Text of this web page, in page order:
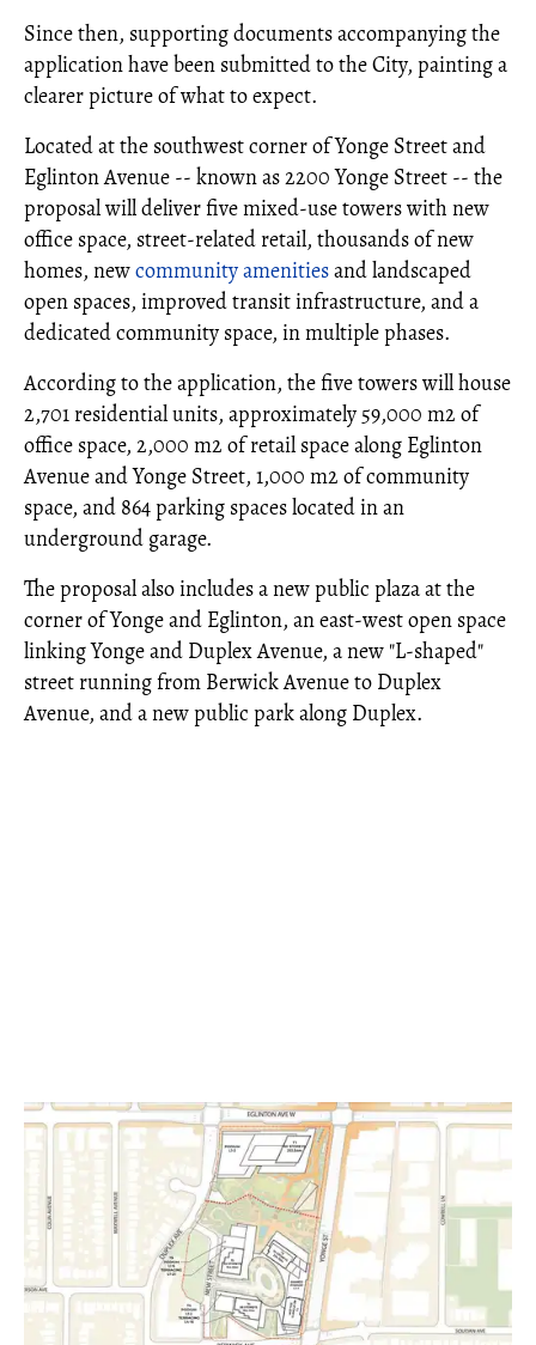
Since then, supporting documents accompanying the
application have been submitted to the City, painting a
clearer picture of what to expect.
Located at the southwest corner of Yonge Street and
Eglinton Avenue -- known as 2200 Yonge Street -- the
proposal will deliver five mixed-use towers with new
office space, street-related retail, thousands of new
homes, newcommunity amenitiesand landscaped
open spaces, improved transit infrastructure, and a
dedicated community space, in multiple phases.
According to the application, the five towers will house
2,701 residential units, approximately 59,000 m2 of
office space, 2,000 m2 of retail space along Eglinton
Avenue and Yonge Street, 1,000 m2 of community
space, and 864 parking spaces located in an
underground garage.
The proposal also includes a new public plaza at the
corner of Yonge and Eglinton, an east-west open space
linking Yonge and Duplex Avenue, a new "L-shaped"
street running from Berwick Avenue to Duplex
Avenue, and a new public park along Duplex.